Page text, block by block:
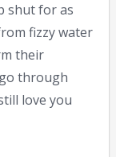
shut for as
fizzy water
their
through
love you